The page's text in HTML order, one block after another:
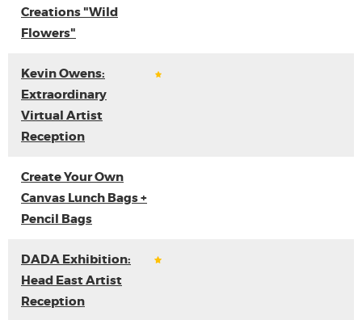
Creations "Wild
Flowers"
Kevin Owens:
Extraordinary
Virtual Artist
Reception
Create Your Own
Canvas Lunch Bags +
Pencil Bags
DADA Exhibition:
Head East Artist
Reception